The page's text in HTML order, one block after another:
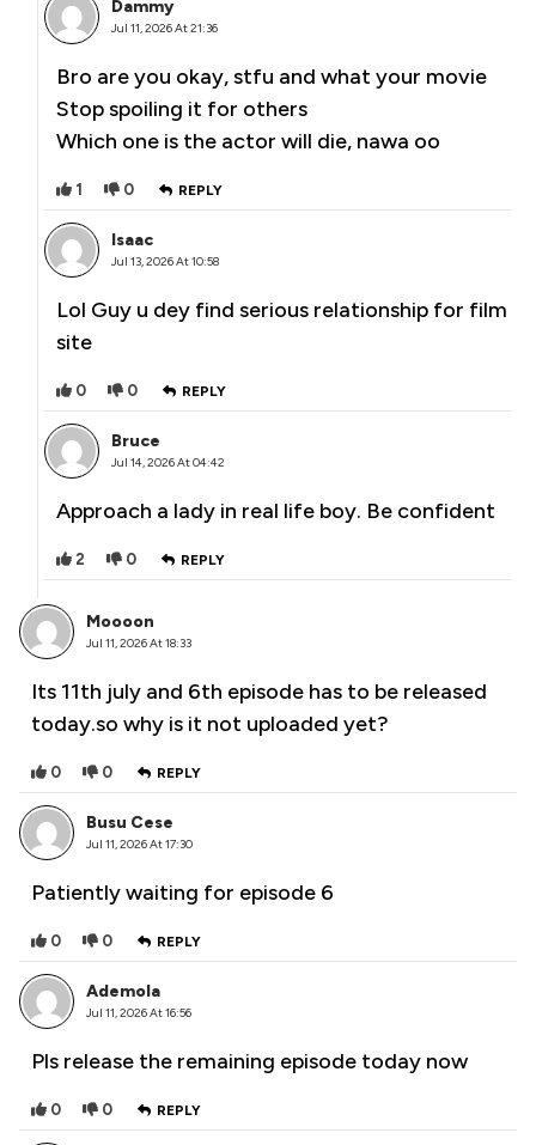
Dammy
Jul 11, 2026 At 21:36
Bro are you okay, stfu and what your movie
Stop spoiling it for others
Which one is the actor will die, nawa oo
1 0 REPLY
Isaac
Jul 13, 2026 At 10:58
Lol Guy u dey find serious relationship for film
site
0 0 REPLY
Bruce
Jul 14, 2026 At 04:42
Approach a lady in real life boy. Be confident
2 0 REPLY
Moooon
Jul 11, 2026 At 18:33
Its 11th july and 6th episode has to be released
today.so why is it not uploaded yet?
0 0 REPLY
Busu Cese
Jul 11, 2026 At 17:30
Patiently waiting for episode 6
0 0 REPLY
Ademola
Jul 11, 2026 At 16:56
Pls release the remaining episode today now
0 0 REPLY